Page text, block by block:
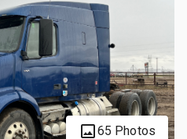
65 Photos